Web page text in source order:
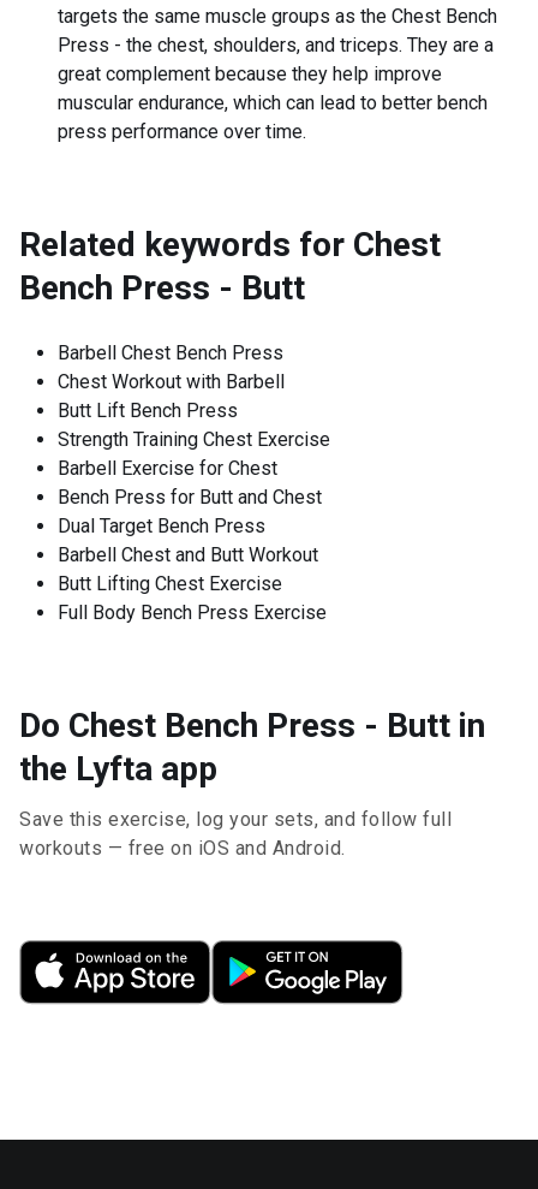
targets the same muscle groups as the Chest Bench
Press - the chest, shoulders, and triceps. They are a
great complement because they help improve
muscular endurance, which can lead to better bench
press performance over time.
Related keywords for Chest
Bench Press - Butt
Barbell Chest Bench Press
Chest Workout with Barbell
Butt Lift Bench Press
Strength Training Chest Exercise
Barbell Exercise for Chest
Bench Press for Butt and Chest
Dual Target Bench Press
Barbell Chest and Butt Workout
Butt Lifting Chest Exercise
Full Body Bench Press Exercise
Do Chest Bench Press - Butt in
the Lyfta app
Save this exercise, log your sets, and follow full
workouts — free on iOS and Android.